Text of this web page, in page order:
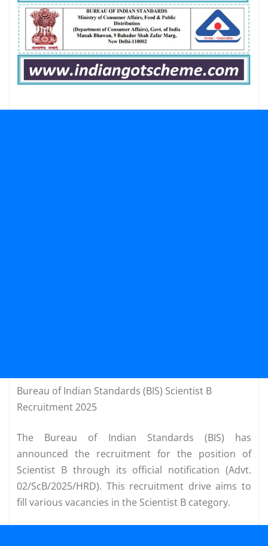
Bureau of Indian Standards (BIS) Scientist B
Recruitment 2025
The Bureau of Indian Standards (BIS) has
announced the recruitment for the position of
Scientist B through its official notification (Advt.
02/ScB/2025/HRD). This recruitment drive aims to
fill various vacancies in the Scientist B category.